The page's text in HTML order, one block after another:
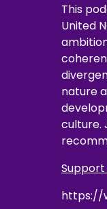
This
United
nature
culture.
Support
https://